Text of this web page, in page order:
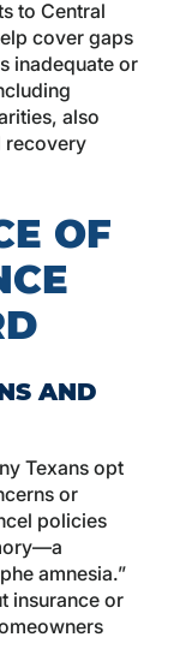
to Central
cover gaps
inadequate or
also
recovery
OF
AND
Texans opt
or
policies
amnesia.”
insurance or